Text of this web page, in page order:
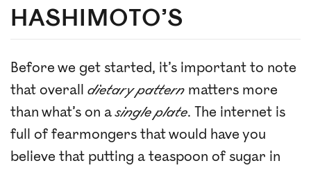
HASHIMOTO’S
Before we get started, it’s important to note
that overall dietary pattern matters more
than what’s on asingle plate. The internet is
full of fearmongers that would have you
believe that putting a teaspoon of sugar in